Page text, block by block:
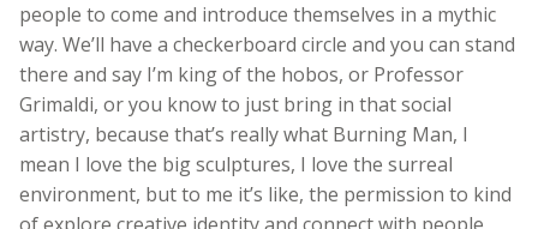
people to come and introduce themselves in a mythic
way. We’ll have a checkerboard circle and you can stand
there and say I’m king of the hobos, or Professor
Grimaldi, or you know to just bring in that social
artistry, because that’s really what Burning Man, I
mean I love the big sculptures, I love the surreal
environment, but to me it’s like, the permission to kind